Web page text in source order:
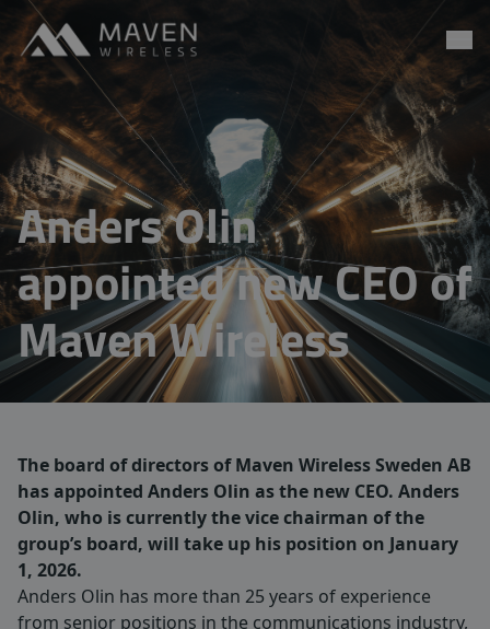
Go to content
Maven Wireless
Anders Olin
appointed new CEO of
Maven Wireless
The board of directors of Maven Wireless Sweden AB
has appointed Anders Olin as the new CEO. Anders
Olin, who is currently the vice chairman of the
group’s board, will take up his position on January
1, 2026.
Anders Olin has more than 25 years of experience
from senior positions in the communications industry,